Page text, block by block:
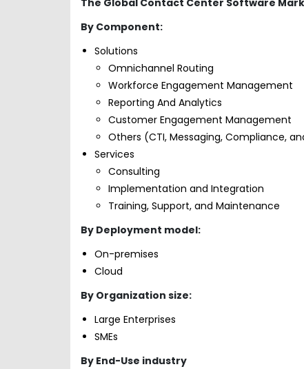
By Component:
Solutions
Omnichannel Routing
Workforce Engagement Management
Reporting And Analytics
Customer Engagement Management
Others (CTI, Messaging, Compliance,
Services
Consulting
Implementation and Integration
Training, Support, and Maintenance
By Deployment model:
On-premises
Cloud
By Organization size:
Large Enterprises
SMEs
By End-Use industry